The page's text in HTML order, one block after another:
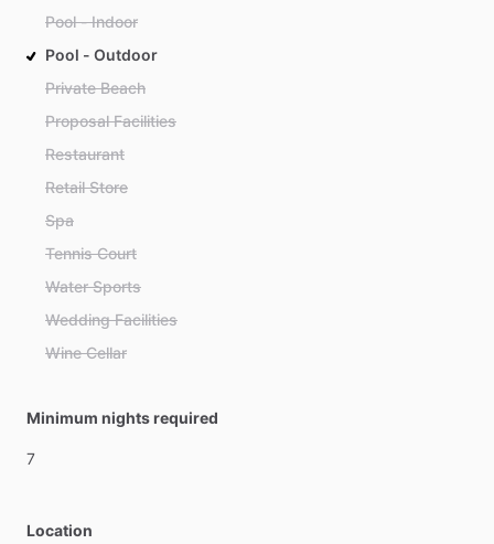
Pool - Indoor
Pool - Outdoor
Private Beach
Proposal Facilities
Restaurant
Retail Store
Spa
Tennis Court
Water Sports
Wedding Facilities
Wine Cellar
Minimum nights required
7
Location